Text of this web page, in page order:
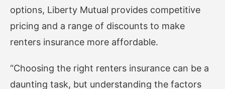
options, Liberty Mutual provides competitive
pricing and a range of discounts to make
renters insurance more affordable.
“Choosing the right renters insurance can be a
daunting task, but understanding the factors